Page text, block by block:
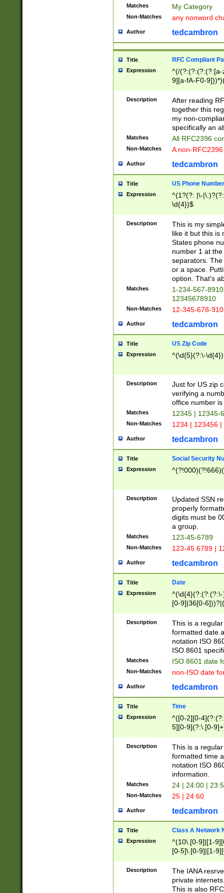
Matches My Category
Non-Matches any nonword
Author tedcambron
Title RFC Compliant
Expression
^(/(?:(?:(?:(?:[a-
9][a-fA-F0-
(?:%[a-fA-F0-
zA-Z0-9\\-
9]))*))*))*))$
Description
After reading
together this
my non-
specifically an
Matches All RFC2396
Non-Matches A non-
Author tedcambron
Title US Phone Number
Expression
^(1?(?: |\-
\d{4})$
Description
This is my
like it but this is
States phone
number 1 at
separators.
or a space.
option. That's
Matches
1-234-567-
12345678910
Non-Matches 12-345-678-
Author tedcambron
Title US Zip Code
Expression ^(\d{5}(?:\-
Description
Just for US zip
verifying a
office number
Matches 12345 | 12345-
Non-Matches 1234 | 123456
Author tedcambron
Title Social Security
Expression
Description
Updated SSN
properly
digits must be
a group.
Matches 123-45-6789
Non-Matches 123-45 6789 |
Author tedcambron
Title Date
Expression
[0-9]|36[0-
2]|0[1-9])(?:\-
9]|[1-4][0-9]5[0-
(?:\-)?[1-
Description
This is a
formatted date
notation ISO
ISO 8601
Matches ISO 8601 date
Non-Matches non-ISO date
Author tedcambron
Title Time
Expression
^([0-2][0-
5][0-9](?:\.[0-
Description
This is a
formatted time
notation ISO
information.
Matches 24 | 24:00 |
Non-Matches 25 | 24:60
Author tedcambron
Title Class A Network
Expression
^(10\.[0-9]|[1-
[0-5]\.[0-9]|[1-
Description
The IANA
private
This is also